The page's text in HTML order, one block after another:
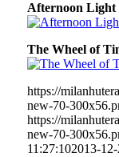
Afternoon Light
The Wheel of
https://
new-70-
https://
new-70-
11:27:102013-